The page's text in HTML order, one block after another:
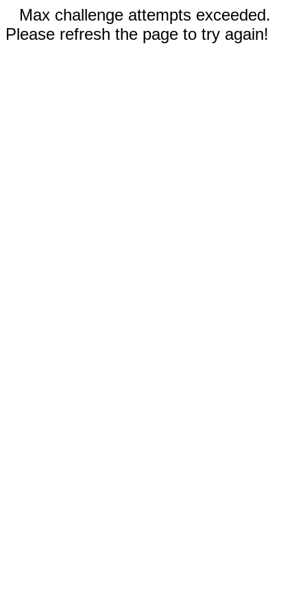
Max challenge attempts exceeded.
Please refresh the page to try again!